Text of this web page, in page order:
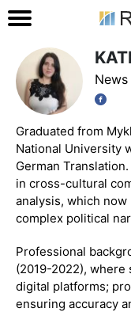
Graduated from
National University
German
in cross-cultural
analysis, which
complex political
Professional
(2019-2022),
digital platforms;
ensuring accuracy